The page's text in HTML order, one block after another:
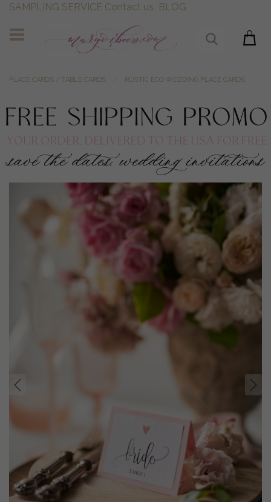
SAMPLING SERVICE Contact us BLOG
PLACE CARDS / TABLE CARDS RUSTIC ECO WEDDING PLACE CARDS
prev next